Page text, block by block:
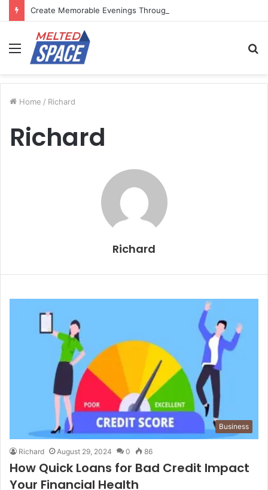
Menu
Home / Richard
Richard
Richard
Business
Richard August 29, 2024 0 86
How Quick Loans for Bad Credit Impact
Your Financial Health